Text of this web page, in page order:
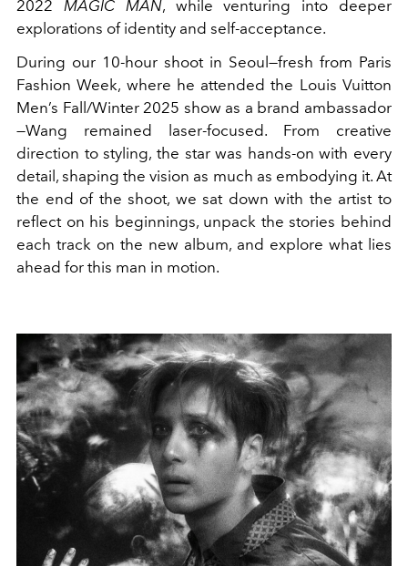
2022 MAGIC MAN, while venturing into deeper
explorations of identity and self-acceptance.
During our 10-hour shoot in Seoul—fresh from Paris
Fashion Week, where he attended the Louis Vuitton
Men’s Fall/Winter 2025 show as a brand ambassador
—Wang remained laser-focused. From creative
direction to styling, the star was hands-on with every
detail, shaping the vision as much as embodying it. At
the end of the shoot, we sat down with the artist to
reflect on his beginnings, unpack the stories behind
each track on the new album, and explore what lies
ahead for this man in motion.